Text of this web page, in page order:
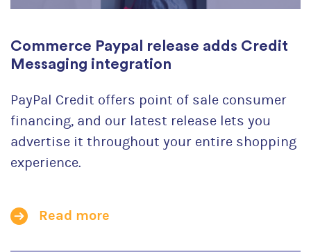
Commerce Paypal release adds Credit
Messaging integration
PayPal Credit offers point of sale consumer
financing, and our latest release lets you
advertise it throughout your entire shopping
experience.
Read more